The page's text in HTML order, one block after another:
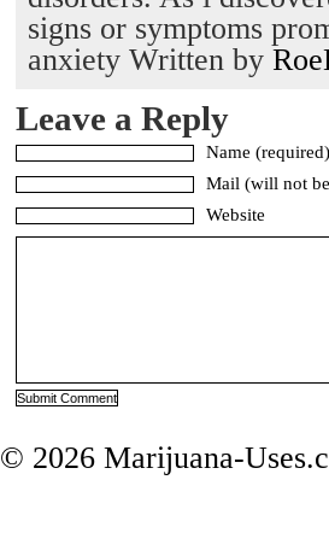
signs or symptoms
anxiety Written by
Leave a Reply
Name (required)
Mail (will not
Website
© 2026 Marijuana-